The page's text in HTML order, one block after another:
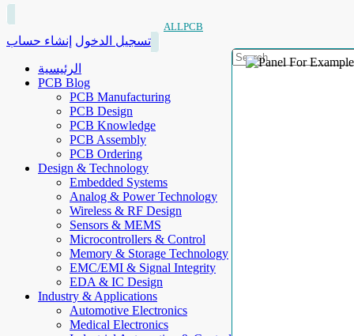
ALLPCB
تسجيل الدخول إنشاء حساب
الرئيسية
PCB Blog
PCB Manufacturing
PCB Design
PCB Knowledge
PCB Assembly
PCB Ordering
Design & Technology
Embedded Systems
Analog & Power Technology
Wireless & RF Design
Sensors & MEMS
Microcontrollers & Control
Memory & Storage Technology
EMC/EMI & Signal Integrity
EDA & IC Design
Industry & Applications
Automotive Electronics
Medical Electronics